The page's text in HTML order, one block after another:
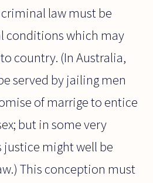
law must be
conditions which may
country. (In Australia,
served by jailing men
of marrige to entice
but in some very
might well be
This conception must